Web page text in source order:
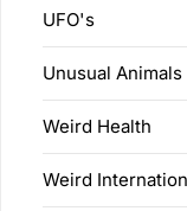
UFO's
Unusual Animals
Weird Health
Weird